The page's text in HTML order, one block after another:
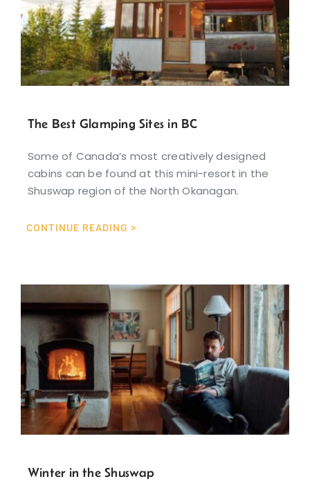
The Best Glamping Sites in BC
Some of Canada’s most creatively designed
cabins can be found at this mini-resort in the
Shuswap region of the North Okanagan.
CONTINUE READING >
Winter in the Shuswap